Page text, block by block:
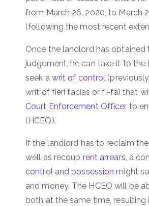
from March 26, 2020, to March
(following the most recent
Once the landlord has obtained
judgement, he can take it to the
seek a writ of control
writ of fieri facias or fi-fa) that
Court Enforcement Officer to
(HCEO).
If the landlord has to reclaim
well as recoup rent arrears , a
control andpossession might
and money. The HCEO will be
both at the same time, resulting